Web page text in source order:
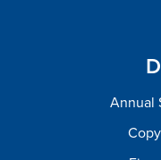
Annual